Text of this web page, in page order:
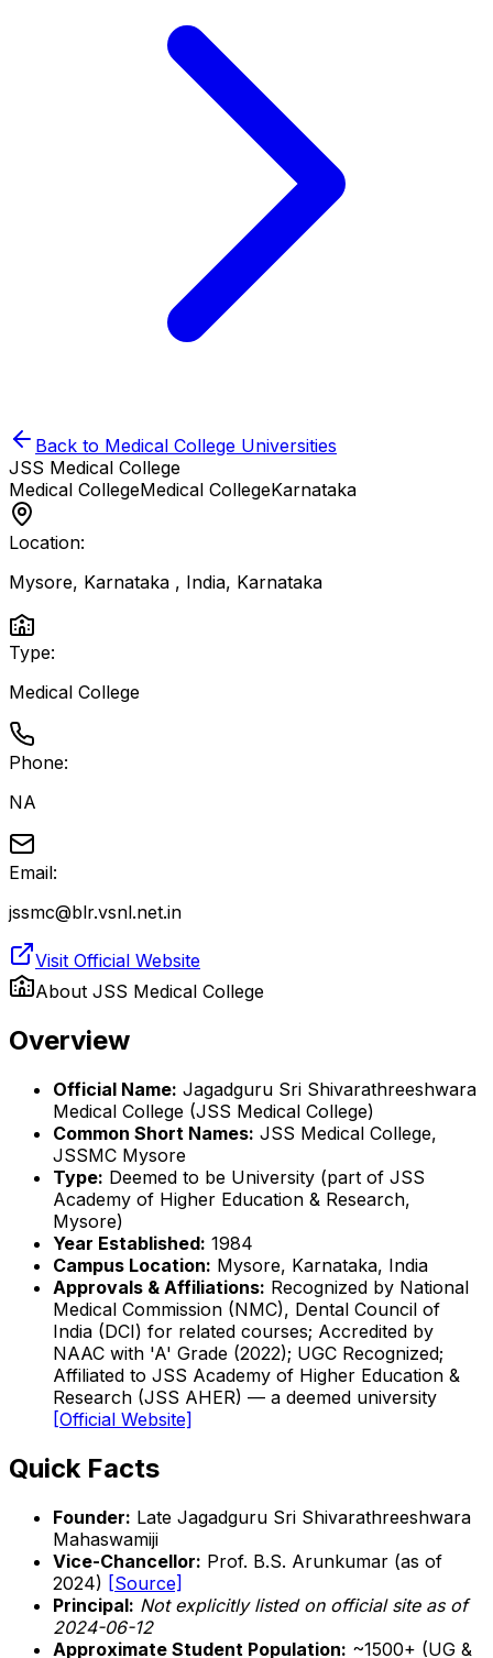
Back to Medical College Universities
JSS Medical College
Medical CollegeMedical CollegeKarnataka
Location:
Mysore, Karnataka , India, Karnataka
Type:
Medical College
Phone:
NA
Email:
jssmc@blr.vsnl.net.in
Visit Official Website
About JSS Medical College
Overview
Official Name: Jagadguru Sri Shivarathreeshwara
Medical College (JSS Medical College)
Common Short Names: JSS Medical College,
JSSMC Mysore
Type: Deemed to be University (part of JSS
Academy of Higher Education & Research,
Mysore)
Year Established: 1984
Campus Location: Mysore, Karnataka, India
Approvals & Affiliations: Recognized by National
Medical Commission (NMC), Dental Council of
India (DCI) for related courses; Accredited by
NAAC with 'A' Grade (2022); UGC Recognized;
Affiliated to JSS Academy of Higher Education &
Research (JSS AHER) — a deemed university
[Official Website]
Quick Facts
Founder: Late Jagadguru Sri Shivarathreeshwara
Mahaswamiji
Vice-Chancellor: Prof. B.S. Arunkumar (as of
2024) [Source]
Principal: Not explicitly listed on official site as of
2024-06-12
Approximate Student Population: ~1500+ (UG &